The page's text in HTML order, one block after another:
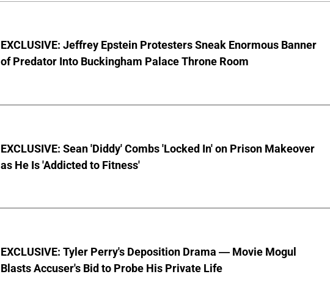
EXCLUSIVE: Jeffrey Epstein Protesters Sneak Enormous Banner
of Predator Into Buckingham Palace Throne Room
EXCLUSIVE: Sean 'Diddy' Combs 'Locked In' on Prison Makeover
as He Is 'Addicted to Fitness'
EXCLUSIVE: Tyler Perry's Deposition Drama — Movie Mogul
Blasts Accuser's Bid to Probe His Private Life